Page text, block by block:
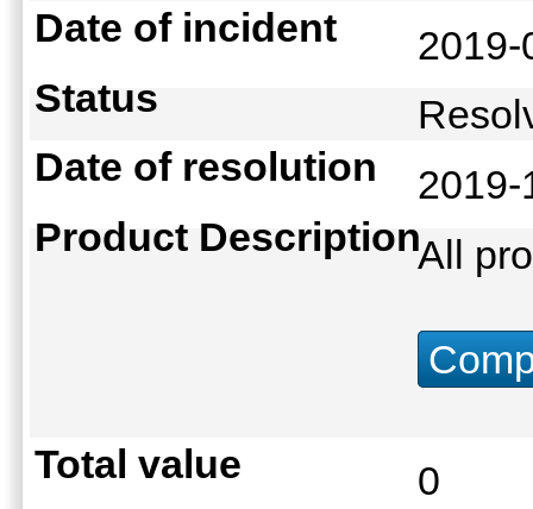
Date of incident
Status
Date of resolution
Product DescriptionAll
Total value
0